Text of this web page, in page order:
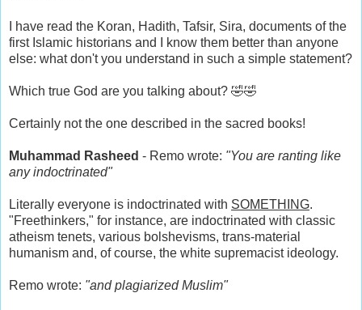
I have read the Koran, Hadith, Tafsir, Sira, documents of the
first Islamic historians and I know them better than anyone
else: what don't you understand in such a simple statement?
Which true God are you talking about? 🤣🤣
Certainly not the one described in the sacred books!
Muhammad Rasheed - Remo wrote: "You are ranting like
any indoctrinated"
Literally everyone is indoctrinated with SOMETHING.
"Freethinkers," for instance, are indoctrinated with classic
atheism tenets, various bolshevisms, trans-material
humanism and, of course, the white supremacist ideology.
Remo wrote: "and plagiarized Muslim"